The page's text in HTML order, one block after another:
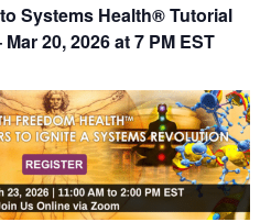
Systems Health® Tutorial
20, 2026 at 7 PM EST